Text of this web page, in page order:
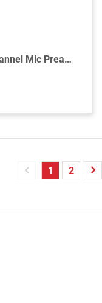
Scarlett OctoPre Dynamic Eight-channel Mic Preamp, Compressor & A-D/D-A Converter
1
2